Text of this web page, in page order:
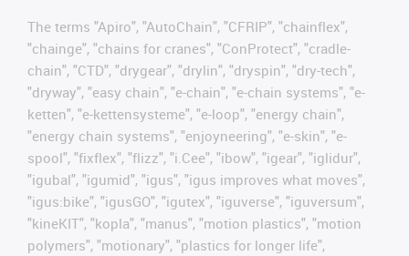
The terms "Apiro", "AutoChain", "CFRIP", "chainflex",
"chainge", "chains for cranes", "ConProtect", "cradle-
chain", "CTD", "drygear", "drylin", "dryspin", "dry-tech",
"dryway", "easy chain", "e-chain", "e-chain systems", "e-
ketten", "e-kettensysteme", "e-loop", "energy chain",
"energy chain systems", "enjoyneering", "e-skin", "e-
spool", "fixflex", "flizz", "i.Cee", "ibow", "igear", "iglidur",
"igubal", "igumid", "igus", "igus improves what moves",
"igus:bike", "igusGO", "igutex", "iguverse", "iguversum",
"kineKIT", "kopla", "manus", "motion plastics", "motion
polymers", "motionary", "plastics for longer life",